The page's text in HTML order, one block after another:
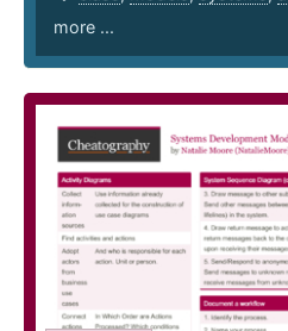
more ...